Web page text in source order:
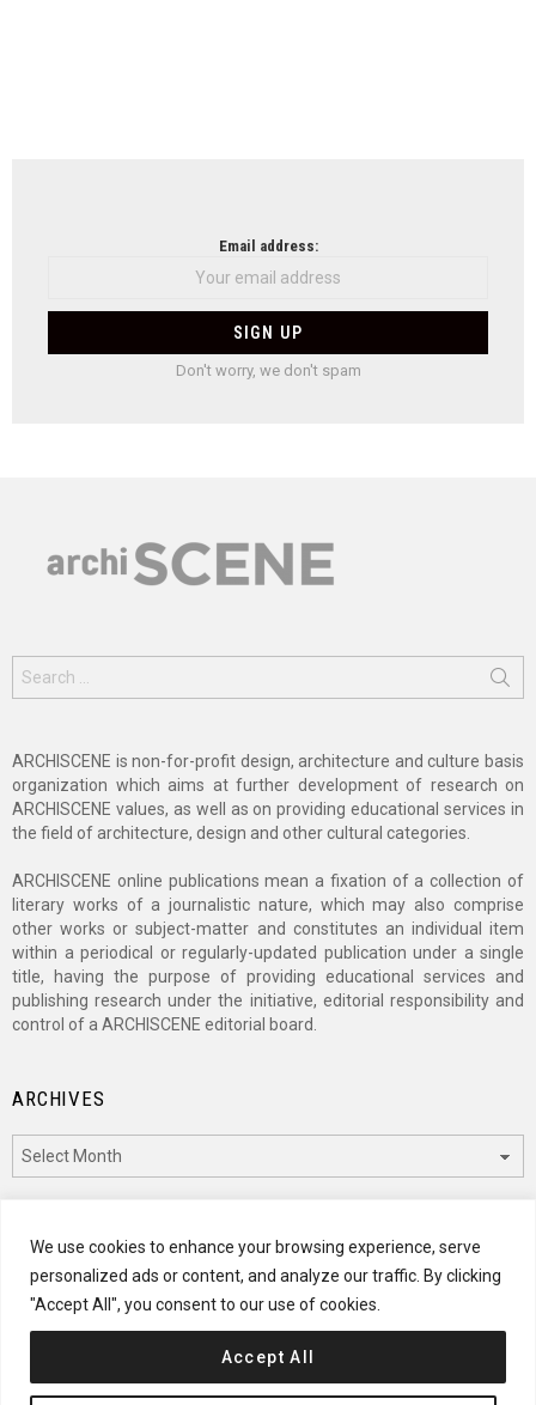
We use cookies to enhance your browsing experience, serve
personalized ads or content, and analyze our traffic. By clicking
"Accept All", you consent to our use of cookies.
Accept All
Email address:
Don't worry, we don't spam
for:
ARCHISCENE is non-for-profit design, architecture and culture basis
organization which aims at further development of research on
ARCHISCENE values, as well as on providing educational services in
the field of architecture, design and other cultural categories.
ARCHISCENE online publications mean a fixation of a collection of
literary works of a journalistic nature, which may also comprise
other works or subject-matter and constitutes an individual item
within a periodical or regularly-updated publication under a single
title, having the purpose of providing educational services and
publishing research under the initiative, editorial responsibility and
control of a ARCHISCENE editorial board.
ARCHIVES
CATEGORIES
Categories
© 2024 ARCHISCENE